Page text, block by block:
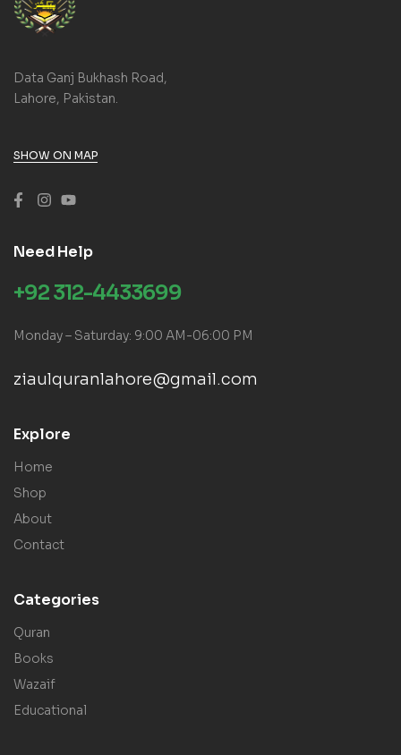
Data Ganj Bukhash Road,
Lahore, Pakistan.
SHOW ON MAP
Need Help
+92 312-4433699
Monday – Saturday: 9:00 AM-06:00 PM
ziaulquranlahore@gmail.com
Explore
Home
Shop
About
Contact
Categories
Quran
Books
Wazaif
Educational